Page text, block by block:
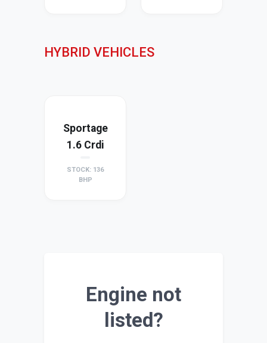
HYBRID VEHICLES
Sportage
1.6 Crdi
STOCK: 136
BHP
Engine not
listed?